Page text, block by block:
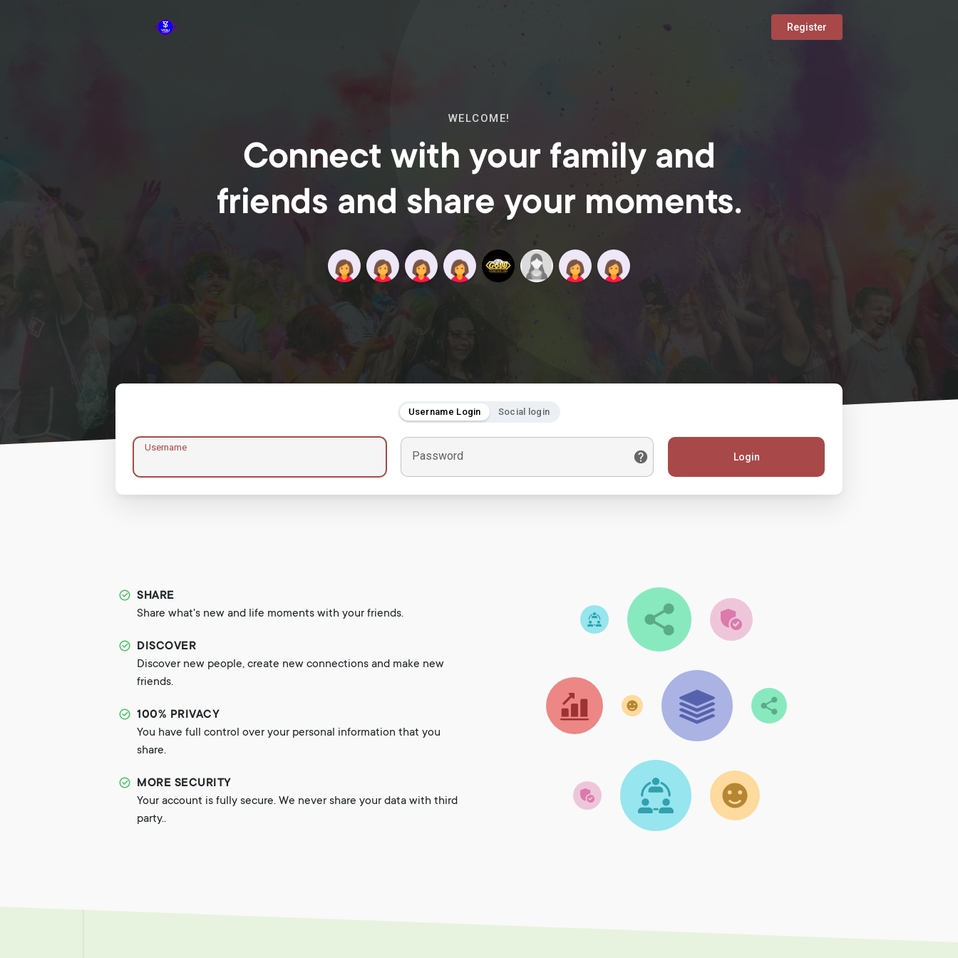
Register
WELCOME!
Connect with your family and
friends and share your moments.
Username Login Social login
Username
Password Login
SHARE
Share what's new and life moments with your friends.
DISCOVER
Discover new people, create new connections and make new
friends.
100% PRIVACY
You have full control over your personal information that you
share.
MORE SECURITY
Your account is fully secure. We never share your data with third
party..